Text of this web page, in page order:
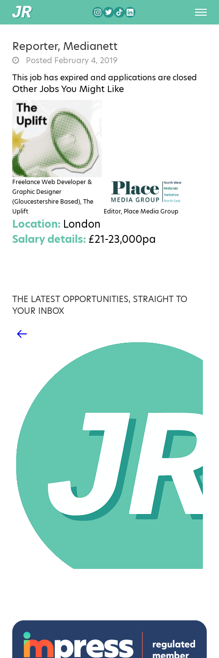
Reporter, Medianett
Posted February 4, 2019
This job has expired and applications are closed
Other Jobs You Might Like
Freelance Web Developer &
Graphic Designer
(Gloucestershire Based), The
Uplift
Editor, Place Media Group
Location: London
Salary details: £21-23,000pa
THE LATEST OPPORTUNITIES, STRAIGHT TO
YOUR INBOX